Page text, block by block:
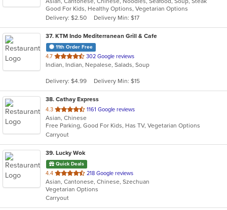
5
stars.
Good For Kids, Healthy Options, Vegetarian Options
Delivery: $2.50
Delivery Min: $17
37. KTM Indo Mediterranean Grill & Cafe
11th Order Free
4.7 out
of
stars.
302 Google reviews
Indian, Indian, Nepalese, Salads, Soup
Delivery: $4.99 Delivery Min: $15
38. Cathay Express
4.3 out
of
5
stars.
1161 Google reviews
Asian, Chinese
Free Parking, Good For Kids, Has TV, Vegetarian Options
Carryout
39. Lucky Wok
Quick Deals
4.4 out
of
5
stars.
218 Google reviews
Asian, Cantonese, Chinese, Szechuan
Vegetarian Options
Carryout